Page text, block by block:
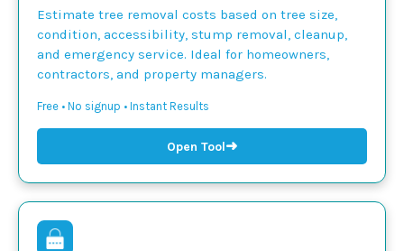
Estimate tree removal costs based on tree size,
condition, accessibility, stump removal, cleanup,
and emergency service. Ideal for homeowners,
contractors, and property managers.
Free • No signup • Instant Results
Open Tool➜